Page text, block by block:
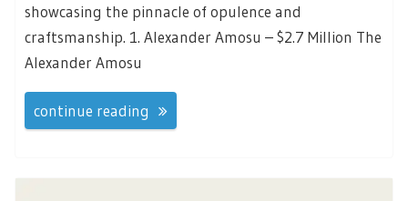
showcasing the pinnacle of opulence and
craftsmanship. 1. Alexander Amosu – $2.7 Million The
Alexander Amosu
continue reading